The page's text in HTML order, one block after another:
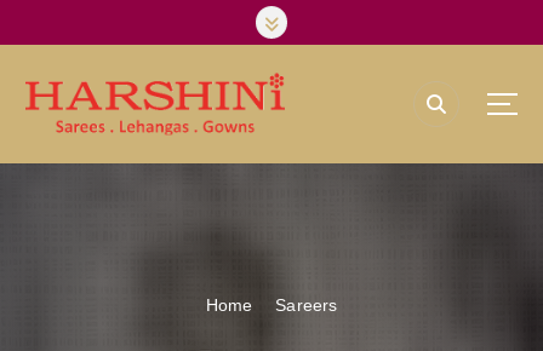
Harshini Silks & Sarees
Home Sareers